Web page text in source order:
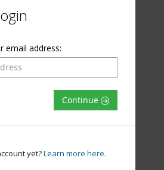
email address:
Continue
yet?Learn more here.